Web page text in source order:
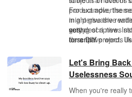
product
in a persuasive
setting of a news
for a DIY project.
because your
For example, the
might give the
very descriptive.
descriptive words
gusty
torrential
windswept
Let's Bring
Uselessness
When you're really